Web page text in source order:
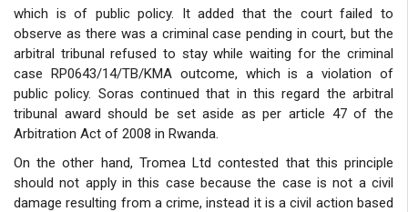
which is of public policy. It added that the court failed to
observe as there was a criminal case pending in court, but the
arbitral tribunal refused to stay while waiting for the criminal
case RP0643/14/TB/KMA outcome, which is a violation of
public policy. Soras continued that in this regard the arbitral
tribunal award should be set aside as per article 47 of the
Arbitration Act of 2008 in Rwanda.
On the other hand, Tromea Ltd contested that this principle
should not apply in this case because the case is not a civil
damage resulting from a crime, instead it is a civil action based